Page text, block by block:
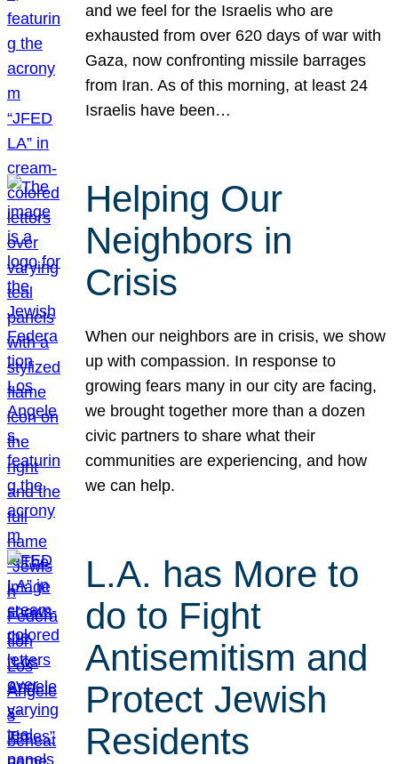
and we feel for the Israelis who are
exhausted from over 620 days of war with
Gaza, now confronting missile barrages
from Iran. As of this morning, at least 24
Israelis have been…
Helping Our
Neighbors in
Crisis
When our neighbors are in crisis, we show
up with compassion. In response to
growing fears many in our city are facing,
we brought together more than a dozen
civic partners to share what their
communities are experiencing, and how
we can help.
L.A. has More to
do to Fight
Antisemitism and
Protect Jewish
Residents